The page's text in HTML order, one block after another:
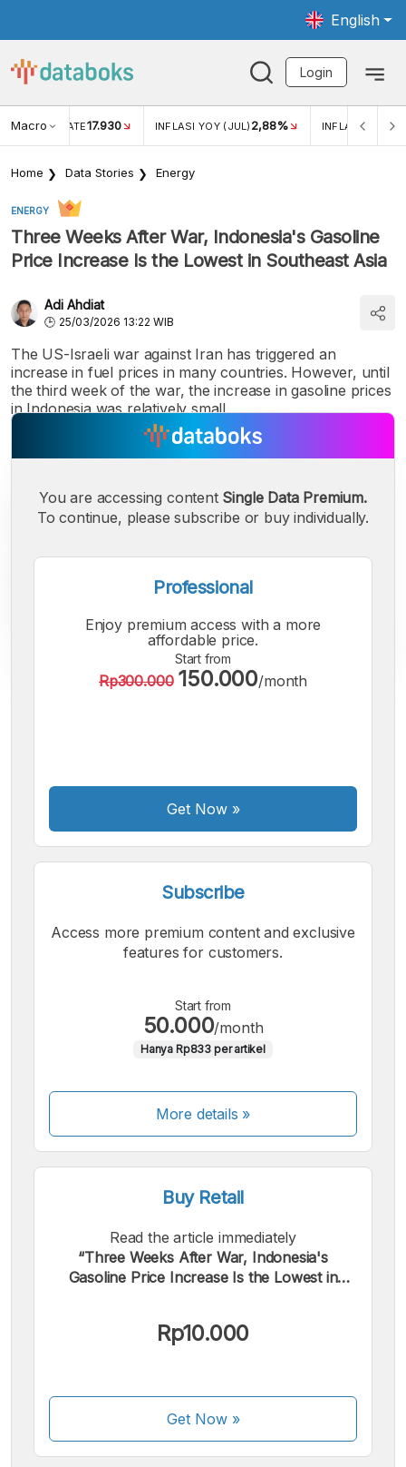
English
Login
Macro RATE17.930 INFLASI YOY (JUL) 2,88% INFLASI MOM
Home Data Stories Energy
ENERGY
Three Weeks After War, Indonesia's Gasoline
Price Increase Is the Lowest in Southeast Asia
Adi Ahdiat
25/03/2026 13:22 WIB
The US-Israeli war against Iran has triggered an
increase in fuel prices in many countries. However, until
the third week of the war, the increase in gasoline prices
in Indonesia was relatively small.
Font
You are accessing content Single Data Premium.
To continue, please subscribe or buy individually.
Professional
Enjoy premium access with a more
affordable price.
Start from
Rp300.000 150.000/month
Get Now»
Subscribe
Access more premium content and exclusive
features for customers.
Start from
50.000/month
Hanya Rp833 per artikel
More details »
Buy Retail
Read the article immediately
“Three Weeks After War, Indonesia's
Gasoline Price Increase Is the Lowest in
Rp10.000
Get Now»
We accept the following payments: